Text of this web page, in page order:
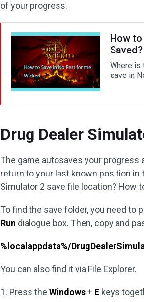
of your progress.
How to
Saved?
Where is
save in
Drug Dealer
The game autosaves your progress
return to your last known position in
Simulator 2 save file location? How
To find the save folder, you need to
Run dialogue box. Then, copy and
%localappdata%/
You can also find it via File Explorer.
1. Press theWindows+ E keys